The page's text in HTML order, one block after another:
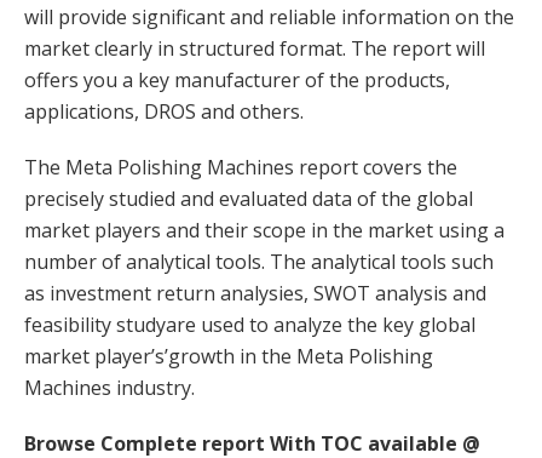
will provide significant and reliable information on the
market clearly in structured format. The report will
offers you a key manufacturer of the products,
applications, DROS and others.
The Meta Polishing Machines report covers the
precisely studied and evaluated data of the global
market players and their scope in the market using a
number of analytical tools. The analytical tools such
as investment return analysies, SWOT analysis and
feasibility studyare used to analyze the key global
market player’s’growth in the Meta Polishing
Machines industry.
Browse Complete report With TOC available @